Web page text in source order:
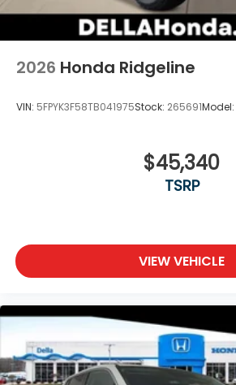
2026 Honda Ridgeline
VIN: 5FPYK3F58TB041975Stock: 265691Model:
$45,340
TSRP
VIEW VEHICLE